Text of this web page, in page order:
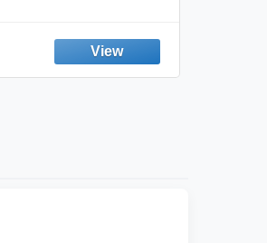
500+ Uses (3-Pack)